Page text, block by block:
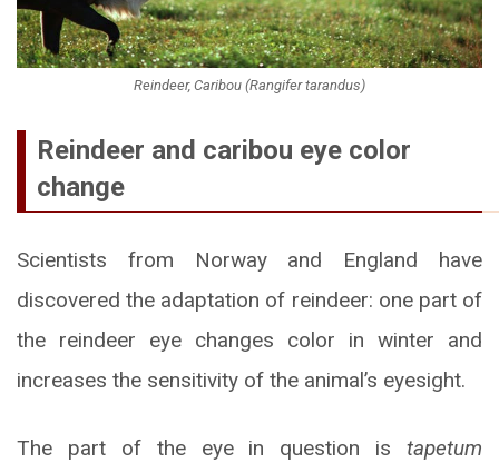
Reindeer, Caribou (Rangifer tarandus)
Reindeer and caribou eye color
change
Scientists from Norway and England have
discovered the adaptation of reindeer: one part of
the reindeer eye changes color in winter and
increases the sensitivity of the animal’s eyesight.
The part of the eye in question is tapetum